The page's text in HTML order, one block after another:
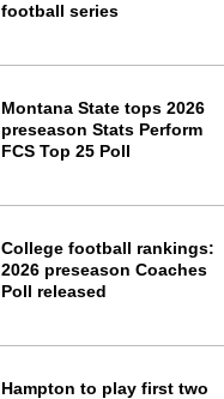
football series
Montana State tops 2026
preseason Stats Perform
FCS Top 25 Poll
College football rankings:
2026 preseason Coaches
Poll released
Hampton to play first two